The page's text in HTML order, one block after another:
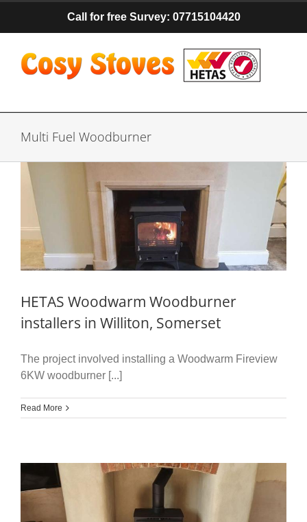
Call for free Survey: 07715104420
Multi Fuel Woodburner
HETAS Woodwarm Woodburner
installers in Williton, Somerset
The project involved installing a Woodwarm Fireview
6KW woodburner [...]
Read More